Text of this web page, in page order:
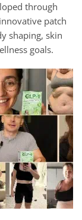
through
patch
shaping, skin
goals.